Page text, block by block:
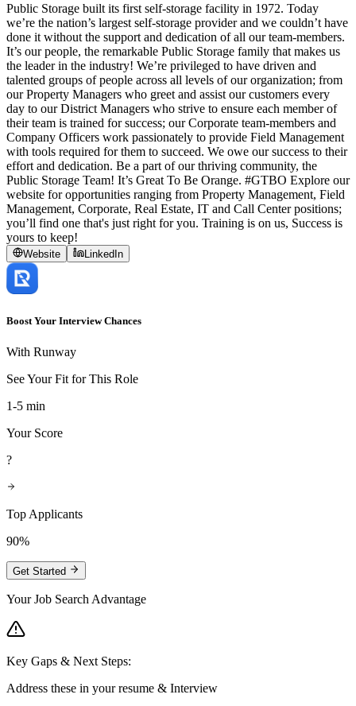
Public Storage built its first self-storage facility in 1972. Today
we’re the nation’s largest self-storage provider and we couldn’t have
done it without the support and dedication of all our team-members.
It’s our people, the remarkable Public Storage family that makes us
the leader in the industry! We’re privileged to have driven and
talented groups of people across all levels of our organization; from
our Property Managers who greet and assist our customers every
day to our District Managers who strive to ensure each member of
their team is trained for success; our Corporate team-members and
Company Officers work passionately to provide Field Management
with tools required for them to succeed. We owe our success to their
effort and dedication. Be a part of our thriving community, the
Public Storage Team! It’s Great To Be Orange. #GTBO Explore our
website for opportunities ranging from Property Management, Field
Management, Corporate, Real Estate, IT and Call Center positions;
you’ll find one that's just right for you. Training is on us, Success is
yours to keep!
Website LinkedIn
Boost Your Interview Chances
With Runway
See Your Fit for This Role
1-5 min
Your Score
?
Top Applicants
90%
Get Started
Your Job Search Advantage
Key Gaps & Next Steps:
Address these in your resume & Interview